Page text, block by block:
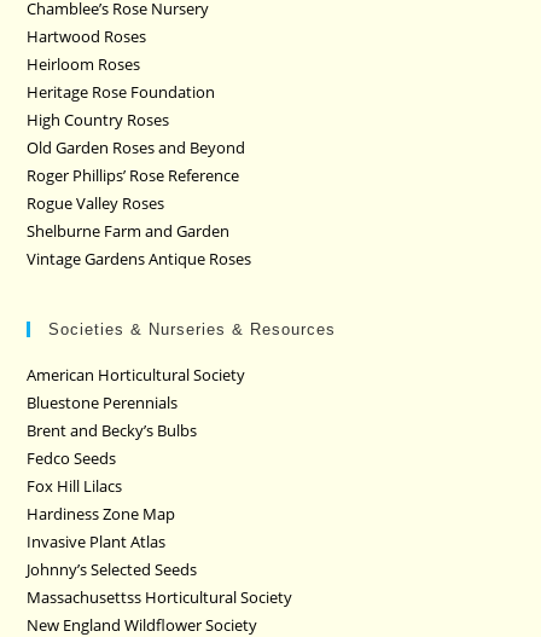
Chamblee’s Rose Nursery
Hartwood Roses
Heirloom Roses
Heritage Rose Foundation
High Country Roses
Old Garden Roses and Beyond
Roger Phillips’ Rose Reference
Rogue Valley Roses
Shelburne Farm and Garden
Vintage Gardens Antique Roses
Societies & Nurseries & Resources
American Horticultural Society
Bluestone Perennials
Brent and Becky’s Bulbs
Fedco Seeds
Fox Hill Lilacs
Hardiness Zone Map
Invasive Plant Atlas
Johnny’s Selected Seeds
Massachusettss Horticultural Society
New England Wildflower Society